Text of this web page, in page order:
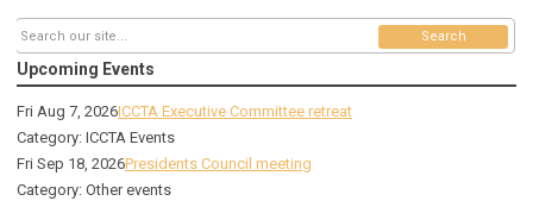
Search
Upcoming Events
Fri Aug 7, 2026ICCTA Executive Committee retreat
Category: ICCTA Events
Fri Sep 18, 2026Presidents Council meeting
Category: Other events